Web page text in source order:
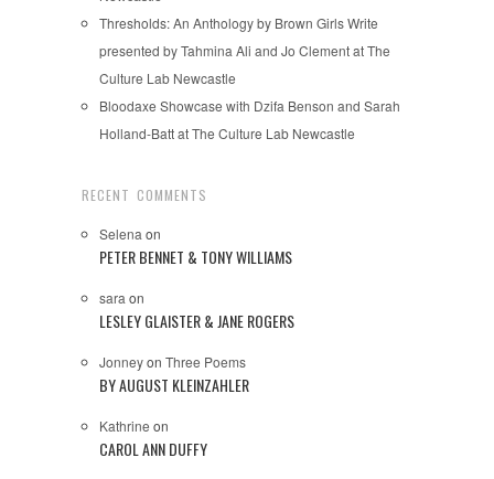
Thresholds: An Anthology by Brown Girls Write
presented by Tahmina Ali and Jo Clement at The
Culture Lab Newcastle
Bloodaxe Showcase with Dzifa Benson and Sarah
Holland-Batt at The Culture Lab Newcastle
RECENT COMMENTS
Selenaon
PETER BENNET & TONY WILLIAMS
saraon
LESLEY GLAISTER & JANE ROGERS
Jonneyon Three Poems
BY AUGUST KLEINZAHLER
Kathrine on
CAROL ANN DUFFY